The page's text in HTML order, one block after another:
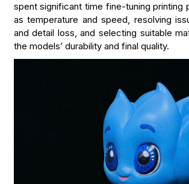
spent significant time fine-tuning printing
as temperature and speed, resolving
and detail loss, and selecting suitable
the models’ durability and final quality.